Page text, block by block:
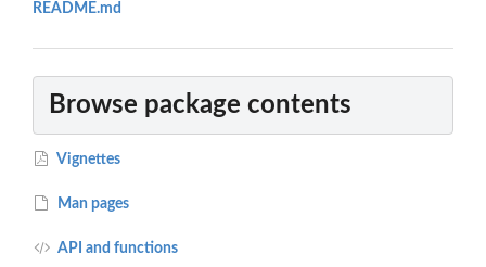
README.md
Browse package contents
Vignettes
Man pages
API and functions